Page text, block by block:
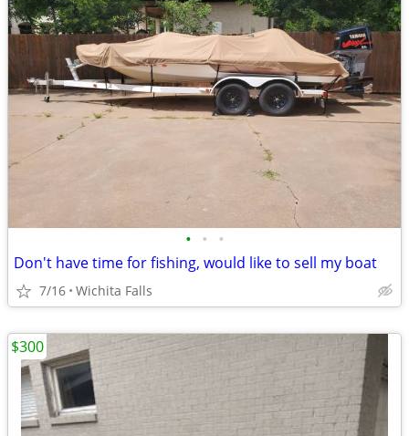
• • •
Don't have time for fishing, would like to sell my boat
7/16 Wichita Falls
$300